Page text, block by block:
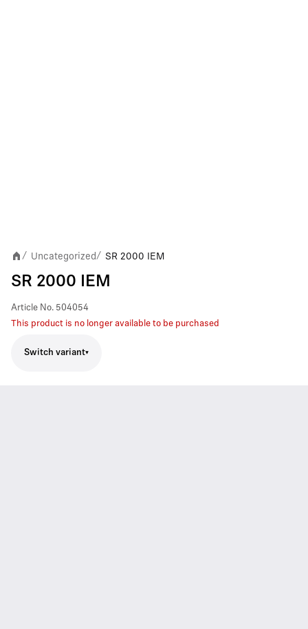
/ Uncategorized/ SR 2000 IEM
SR 2000 IEM
Article No. 504054
This product is no longer available to be purchased
Switch variant